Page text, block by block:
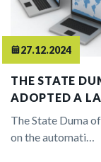
27.12.2024
THE STATE
ADOPTED A
The State Duma
on the automati…